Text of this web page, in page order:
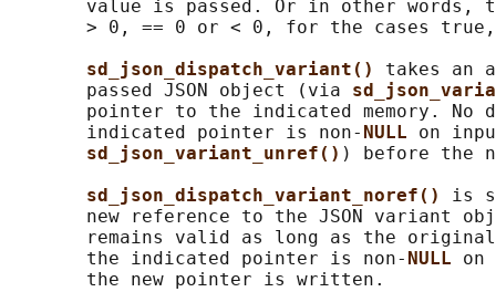
value is passed. Or in other words,
> 0, == 0 or < 0, for the cases
sd_json_dispatch_variant() takes an
       passed JSON object (via
pointer to the indicated memory. No
       indicated pointer is non-
NULL on
sd_json_variant_unref() ) before the
sd_json_dispatch_variant_noref() is
new reference to the JSON variant
remains valid as long as the
       the indicated pointer is non-
NULL
       the new pointer is written.